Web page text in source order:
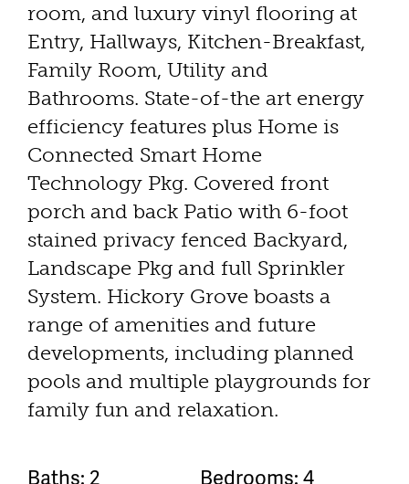
room, and luxury vinyl flooring at
Entry, Hallways, Kitchen-Breakfast,
Family Room, Utility and
Bathrooms. State-of-the art energy
efficiency features plus Home is
Connected Smart Home
Technology Pkg. Covered front
porch and back Patio with 6-foot
stained privacy fenced Backyard,
Landscape Pkg and full Sprinkler
System. Hickory Grove boasts a
range of amenities and future
developments, including planned
pools and multiple playgrounds for
family fun and relaxation.
Baths: 2 Bedrooms: 4